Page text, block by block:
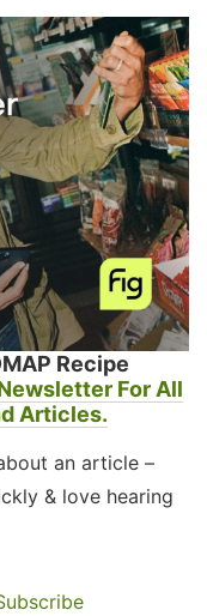
Recipe
For All
Articles.
an article –
& love hearing